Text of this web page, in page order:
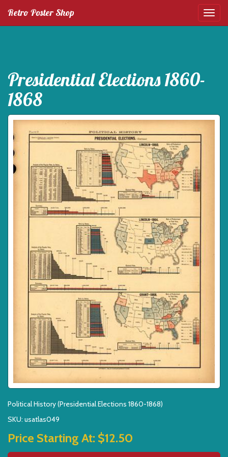
Retro Poster Shop
Presidential Elections 1860-
1868
Political History (Presidential Elections 1860-1868)
SKU: usatlas049
Price Starting At: $12.50